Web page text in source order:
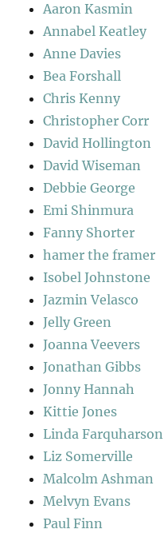
Aaron Kasmin
Annabel Keatley
Anne Davies
Bea Forshall
Chris Kenny
Christopher Corr
David Hollington
David Wiseman
Debbie George
Emi Shinmura
Fanny Shorter
hamer the framer
Isobel Johnstone
Jazmin Velasco
Jelly Green
Joanna Veevers
Jonathan Gibbs
Jonny Hannah
Kittie Jones
Linda Farquharson
Liz Somerville
Malcolm Ashman
Melvyn Evans
Paul Finn